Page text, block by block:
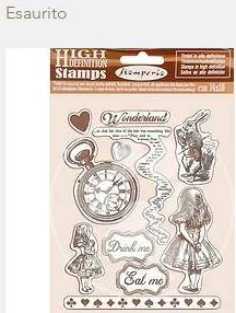
Esaurito